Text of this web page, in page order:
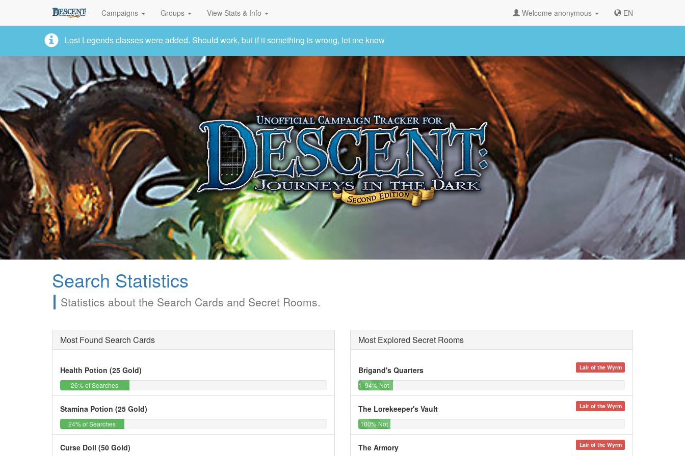
Lost Legends classes were added. Should work, but if it something is wrong, let me know
Campaigns Groups View Stats & Info Welcome anonymous EN
Search Statistics
Statistics about the Search Cards and Secret Rooms.
Most Found Search Cards
Health Potion (25 Gold)
26%
26% of Searches
Stamina Potion (25 Gold)
24%
24% of Searches
Curse Doll (50 Gold)
Most Explored Secret Rooms
Brigand's Quarters Lair of the Wyrm
1%
13%
of
Explorations
12%
94% Not
Cleared
The Lorekeeper's Vault Lair of the Wyrm
0%
12%
of
Explorations
12%
100% Not
Cleared
The Armory Lair of the Wyrm